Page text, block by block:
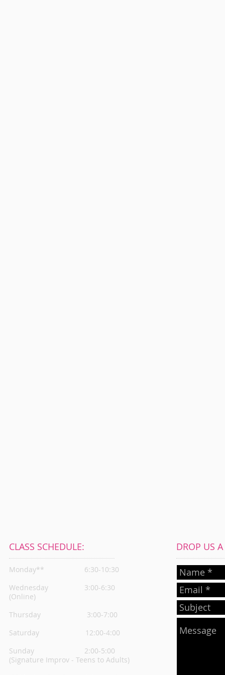
CLASS SCHEDULE:
Monday**
6:30-10:30
Wednesday
3:00-6:30
(Online)
Thursday 3:00-7:00
Saturday 12:00-4:00
Sunday 2:00-5:00
(Signature Improv - Teens to Adults)
DROP US